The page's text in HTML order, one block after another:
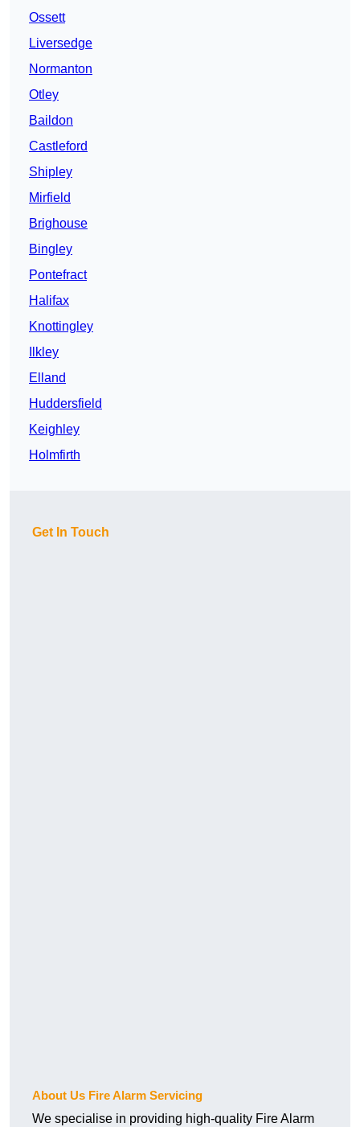
Ossett
Liversedge
Normanton
Otley
Baildon
Castleford
Shipley
Mirfield
Brighouse
Bingley
Pontefract
Halifax
Knottingley
Ilkley
Elland
Huddersfield
Keighley
Holmfirth
Get In Touch
About Us Fire Alarm Servicing
We specialise in providing high-quality Fire Alarm